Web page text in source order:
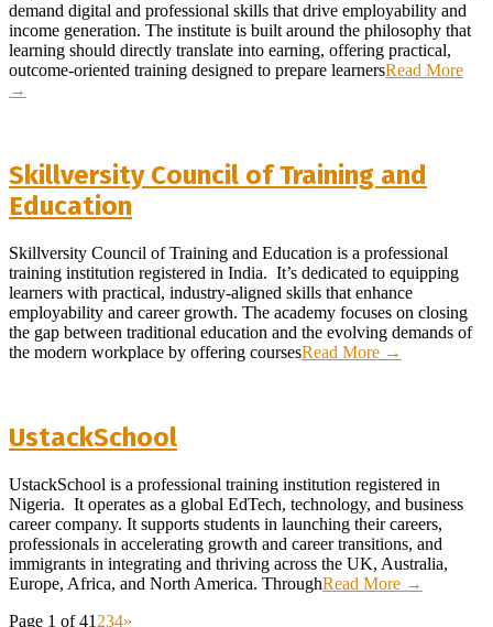
18
demand digital and professional skills that drive employability and
income generation. The institute is built around the philosophy that
learning should directly translate into earning, offering practical,
outcome-oriented training designed to prepare learnersRead More
→
Skillversity Council of Training and
Education
2026-
02-
08
Skillversity Council of Training and Education is a professional
training institution registered in India. It’s dedicated to equipping
learners with practical, industry-aligned skills that enhance
employability and career growth. The academy focuses on closing
the gap between traditional education and the evolving demands of
the modern workplace by offering coursesRead More →
UstackSchool
2026-
02-
02
UstackSchool is a professional training institution registered in
Nigeria. It operates as a global EdTech, technology, and business
career company. It supports students in launching their careers,
professionals in accelerating growth and career transitions, and
immigrants in integrating and thriving across the UK, Australia,
Europe, Africa, and North America. ThroughRead More →
Page 1 of 41 234»